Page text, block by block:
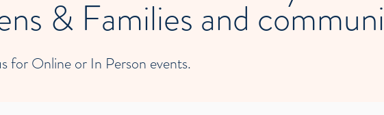
& Families and
for Online or In Person events.